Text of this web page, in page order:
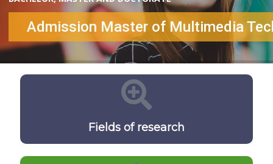
Admission Master of Multimedia
Fields of research